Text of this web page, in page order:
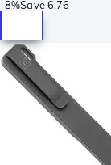
-8%Save 6.76